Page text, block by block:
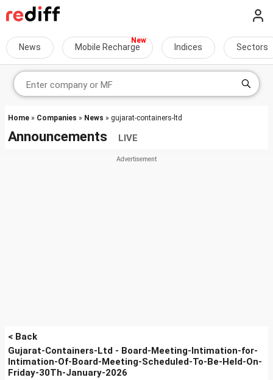
News Mobile Recharge Indices Sectors
Home » Companies » News » gujarat-containers-ltd
Announcements LIVE
< Back
Gujarat-Containers-Ltd - Board-Meeting-Intimation-for-
Intimation-Of-Board-Meeting-Scheduled-To-Be-Held-On-
Friday-30Th-January-2026